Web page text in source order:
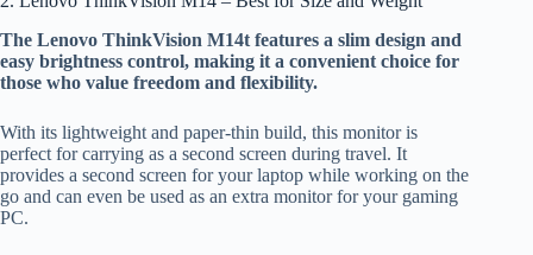
The Lenovo ThinkVision M14t features a slim design and
easy brightness control, making it a convenient choice for
those who value freedom and flexibility.
With its lightweight and paper-thin build, this monitor is
perfect for carrying as a second screen during travel. It
provides a second screen for your laptop while working on the
go and can even be used as an extra monitor for your gaming
PC.